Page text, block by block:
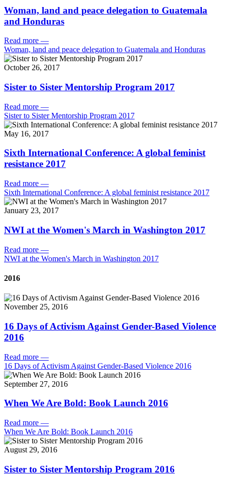
Woman, land and peace delegation to Guatemala
and Honduras
Read more —
Woman, land and peace delegation to Guatemala and Honduras
October 26, 2017
Sister to Sister Mentorship Program 2017
Read more —
Sister to Sister Mentorship Program 2017
May 16, 2017
Sixth International Conference: A global feminist
resistance 2017
Read more —
Sixth International Conference: A global feminist resistance 2017
January 23, 2017
NWI at the Women's March in Washington 2017
Read more —
NWI at the Women's March in Washington 2017
2016
November 25, 2016
16 Days of Activism Against Gender-Based Violence
2016
Read more —
16 Days of Activism Against Gender-Based Violence 2016
September 27, 2016
When We Are Bold: Book Launch 2016
Read more —
When We Are Bold: Book Launch 2016
August 29, 2016
Sister to Sister Mentorship Program 2016